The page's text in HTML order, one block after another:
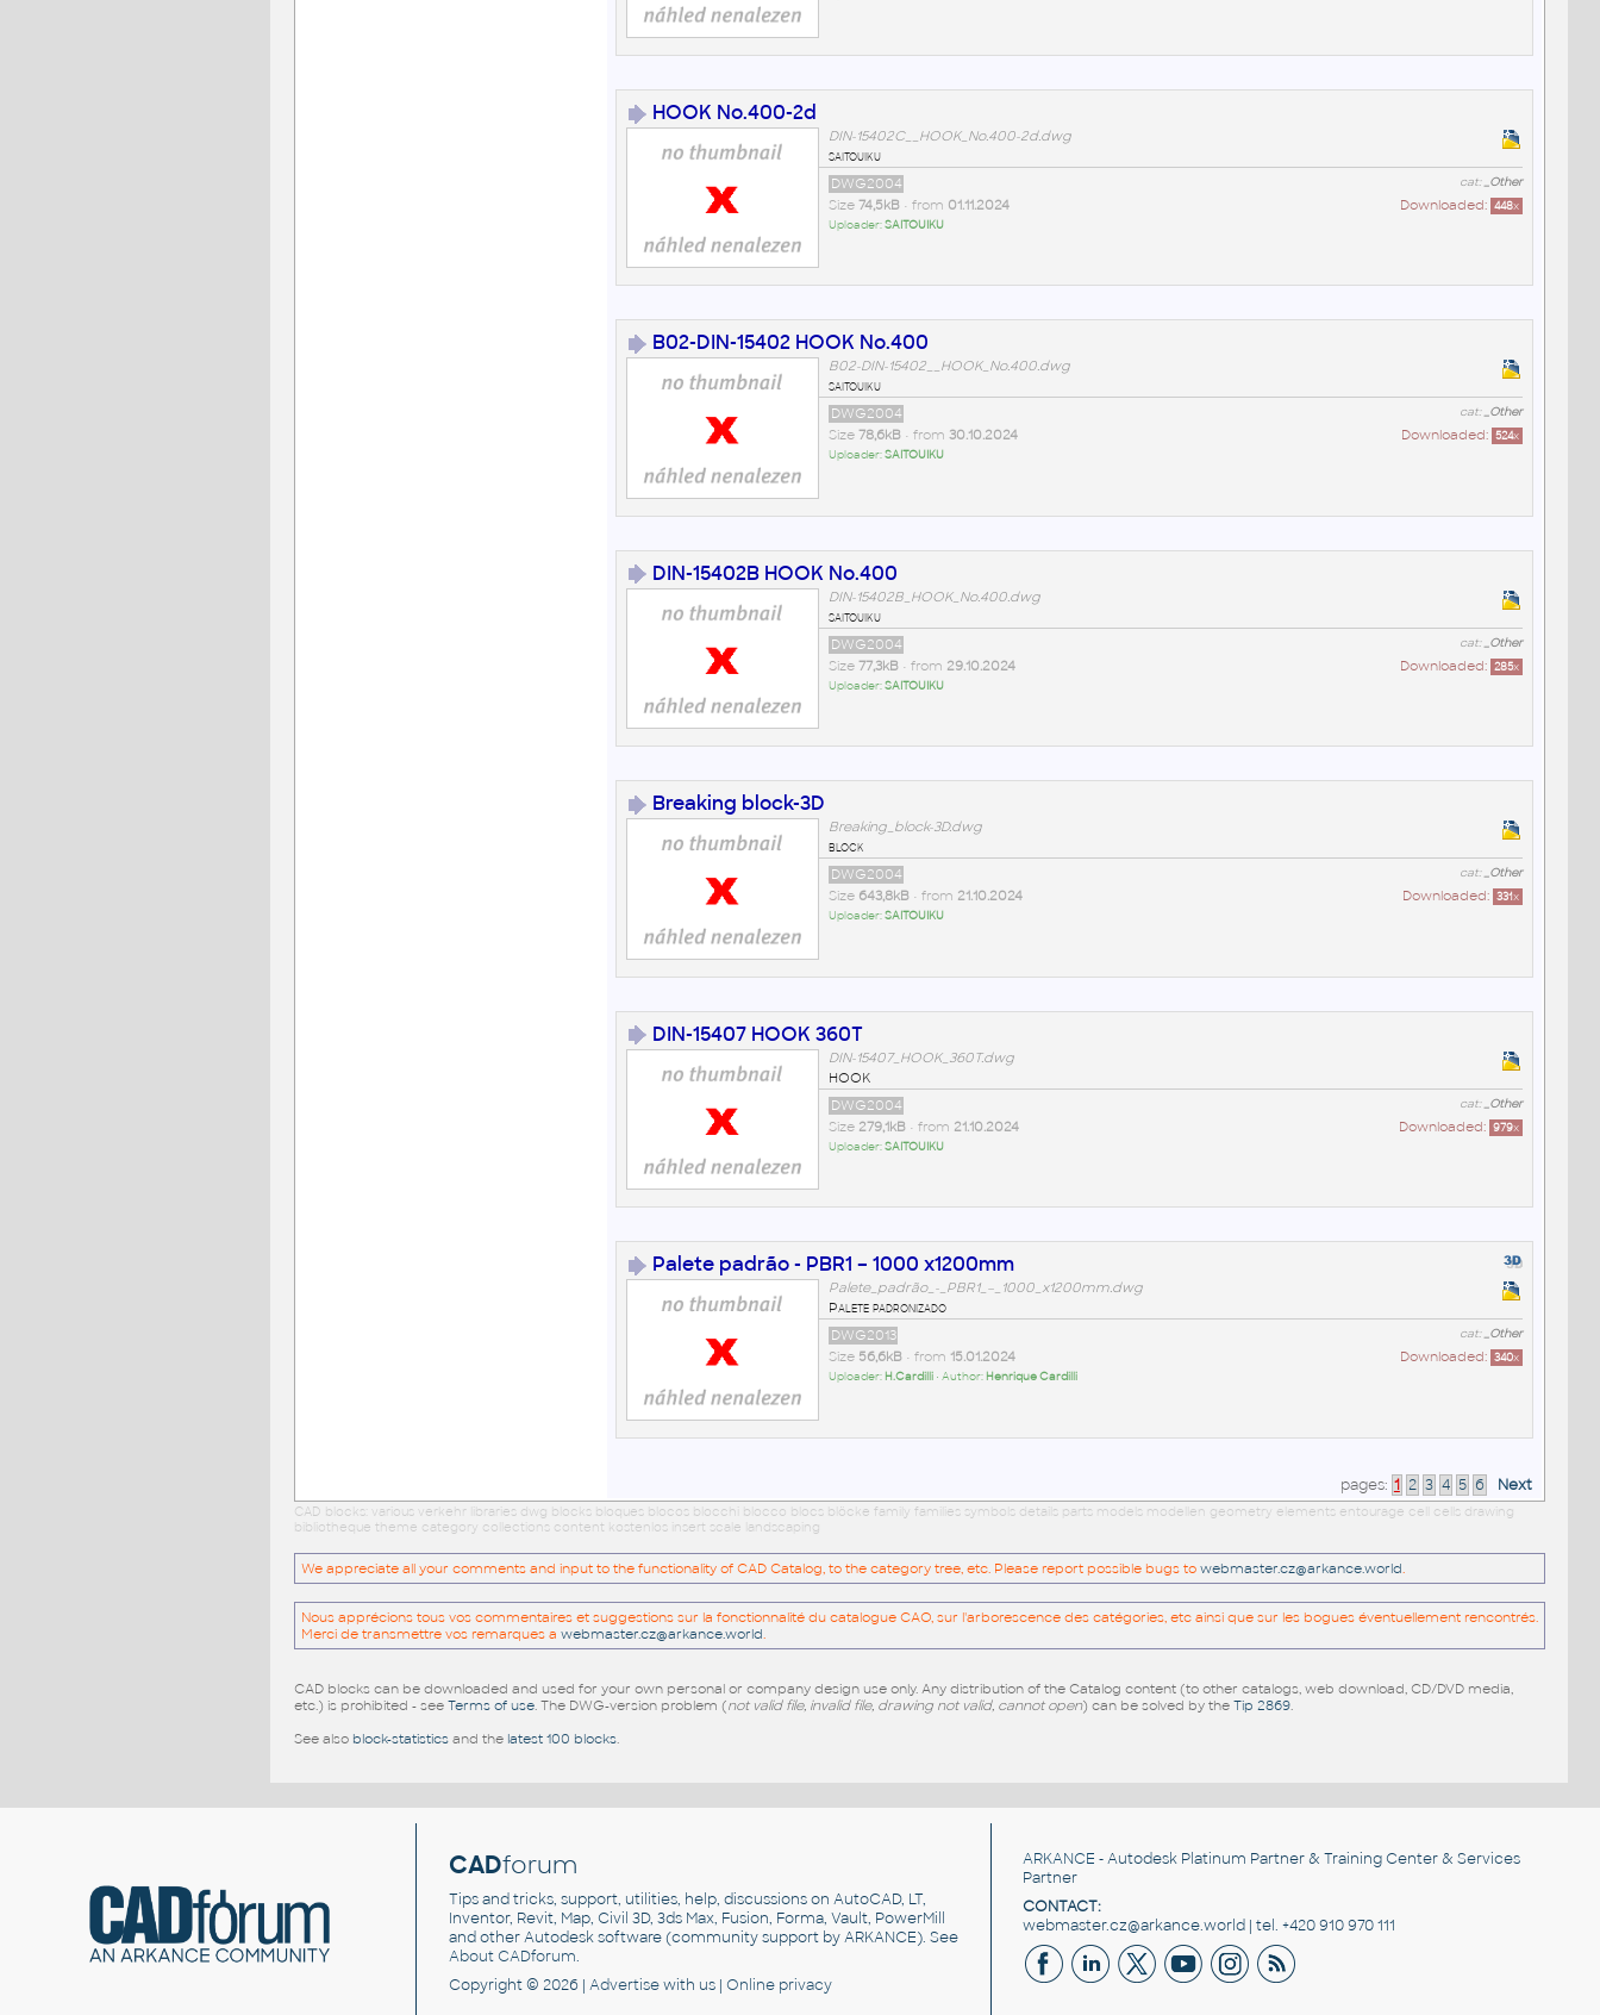
HOOK No.400-2d
DIN-15402C__HOOK_No.400-2d.dwg
saitouiku
cat:_Other
DWG2004
Downloaded: 448x
Size 74,5kB• from 01.11.2024
Uploader:SAITOUIKU
B02-DIN-15402 HOOK No.400
B02-DIN-15402__HOOK_No.400.dwg
saitouiku
cat:_Other
DWG2004
Downloaded: 524x
Size 78,6kB• from 30.10.2024
Uploader:SAITOUIKU
DIN-15402B HOOK No.400
DIN-15402B_HOOK_No.400.dwg
saitouiku
cat:_Other
DWG2004
Downloaded: 285x
Size 77,3kB• from 29.10.2024
Uploader:SAITOUIKU
Breaking block-3D
Breaking_block-3D.dwg
block
cat:_Other
DWG2004
Downloaded: 331x
Size 643,8kB• from 21.10.2024
Uploader:SAITOUIKU
DIN-15407 HOOK 360T
DIN-15407_HOOK_360T.dwg
HOOK
cat:_Other
DWG2004
Downloaded: 979x
Size 279,1kB• from 21.10.2024
Uploader:SAITOUIKU
Palete padrão - PBR1 – 1000 x1200mm
Palete_padrão_-_PBR1_–_1000_x1200mm.dwg
Palete padronizado
cat:_Other
DWG2013
Downloaded: 340x
Size 56,6kB• from 15.01.2024
Uploader: H.Cardilli• Author: Henrique Cardilli
pages: 1 2 3 4 5 6 Next
CAD blocks: various verkehr libraries dwg blocks bloques blocos blocchi blocco blocs blöcke family families symbols details parts models modellen geometry elements entourage cell cells drawing
bibliotheque theme category collections content kostenlos insert scale landscaping
We appreciate all your comments and input to the functionality of CAD Catalog, to the category tree, etc. Please report possible bugs to webmaster.cz@arkance.world.
Nous apprécions tous vos commentaires et suggestions sur la fonctionnalité du catalogue CAO, sur l'arborescence des catégories, etc ainsi que sur les bogues éventuellement rencontrés.
Merci de transmettre vos remarques a webmaster.cz@arkance.world.
CAD blocks can be downloaded and used for your own personal or company design use only. Any distribution of the Catalog content (to other catalogs, web download, CD/DVD media,
etc.) is prohibited - see Terms of use. The DWG-version problem (not valid file, invalid file, drawing not valid, cannot open) can be solved by the Tip 2869.
See also block-statisticsand the latest 100 blocks.
CADforum
Tips and tricks, support, utilities, help, discussions on AutoCAD, LT,
Inventor, Revit, Map, Civil 3D, 3ds Max, Fusion, Forma, Vault, PowerMill
and otherAutodesk software(community support by ARKANCE). See
About CADforum.
Copyright © 2026 |Advertisewith us |Online privacy
ARKANCE - Autodesk Platinum Partner & Training Center & Services
Partner
CONTACT:
webmaster.cz@arkance.world | tel. +420 910 970 111